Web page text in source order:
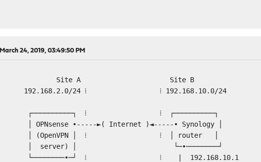
March 24, 2019, 03:49:50 PM
Site A Site B
192.168.2.0/24 ⁞ ⁞ 192.168.10.0/24
┌──────────┐ ⁞ ⁞ ┌──────────┐
│ OPNsense •-----►( Internet )◄-----• Synology │
│ (OpenVPN │ ⁞ ⁞ │ router │
│ server) │ └─•────────┘
└────────•─┘ ⁞ ⁞ | 192.168.10.1